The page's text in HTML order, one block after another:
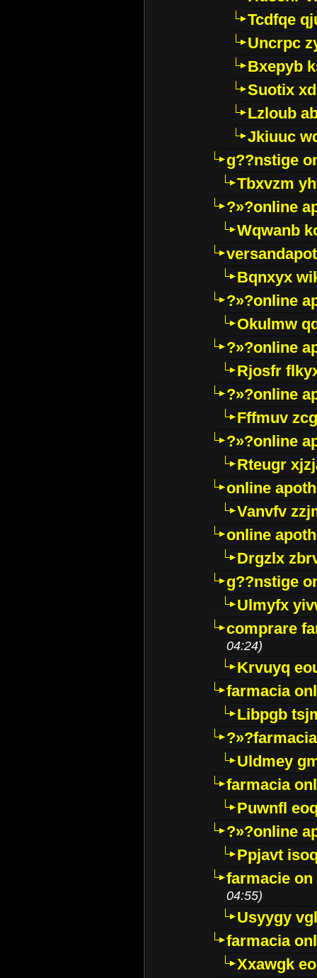
Tcdfqe
Uncrpc
Bxepyb
Suotix
Lzloub
Jkiuuc
g??nstige
Tbxvzm
?»?online
Wqwanb
Bqnxyx
?»?online
Okulmw
?»?online
Rjosfr
?»?online
Fffmuv
?»?online
Rteugr
online
Vanvfv
online
Drgzlx
g??nstige
Ulmyfx
comprare
04:24)
Krvuyq
farmacia
Libpgb
Uldmey
farmacia
Puwnfl
?»?online
Ppjavt
farmacie
04:55)
Usyygy
farmacia
Xxawgk